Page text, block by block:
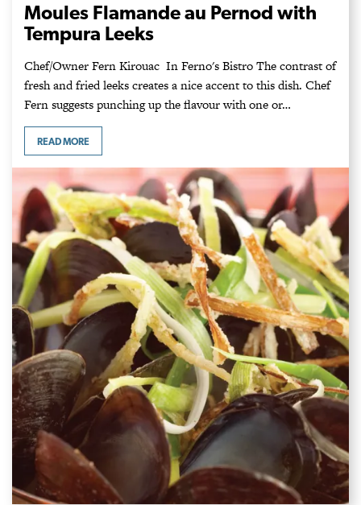
Moules Flamande au Pernod with
Tempura Leeks
Chef/Owner Fern Kirouac In Ferno's Bistro The contrast of
fresh and fried leeks creates a nice accent to this dish. Chef
Fern suggests punching up the flavour with one or…
READ MORE